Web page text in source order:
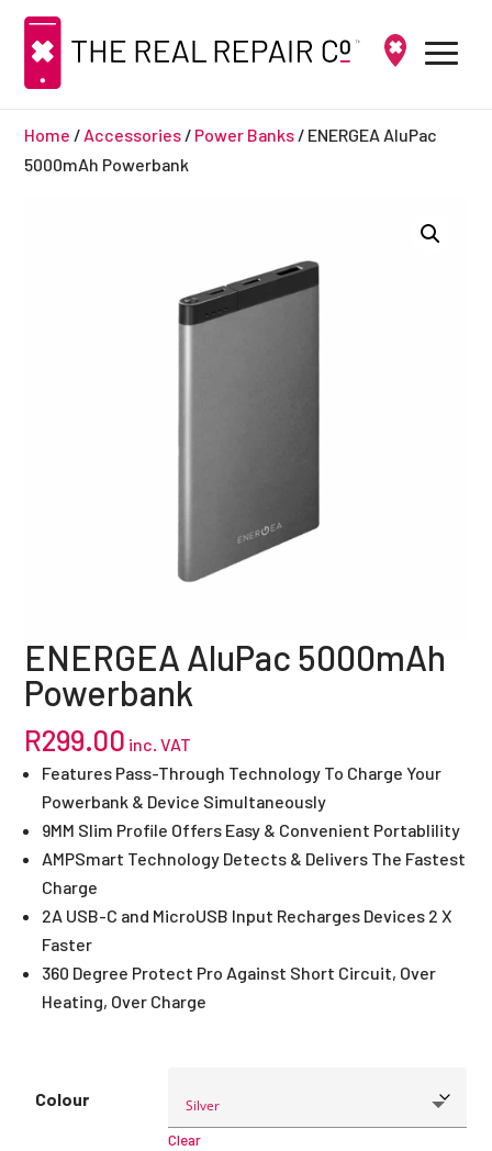
Home / Accessories / Power Banks / ENERGEA AluPac
5000mAh Powerbank
ENERGEA AluPac 5000mAh
Powerbank
R299.00 inc. VAT
Features Pass-Through Technology To Charge Your
Powerbank & Device Simultaneously
9MM Slim Profile Offers Easy & Convenient Portablility
AMPSmart Technology Detects & Delivers The Fastest
Charge
2A USB-C and MicroUSB Input Recharges Devices 2 X
Faster
360 Degree Protect Pro Against Short Circuit, Over
Heating, Over Charge
Colour
Clear